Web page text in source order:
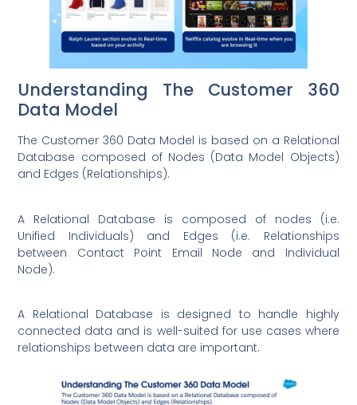
Understanding The Customer 360
Data Model
The Customer 360 Data Model is based on a Relational
Database composed of Nodes (Data Model Objects)
and Edges (Relationships).
A Relational Database is composed of nodes (i.e.
Unified Individuals) and Edges (i.e. Relationships
between Contact Point Email Node and Individual
Node).
A Relational Database is designed to handle highly
connected data and is well-suited for use cases where
relationships between data are important.